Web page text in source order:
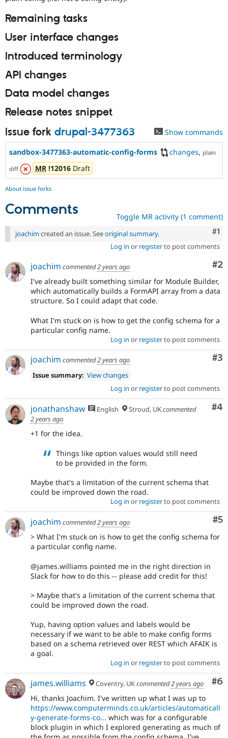
Remaining tasks
User interface changes
Introduced terminology
API changes
Data model changes
Release notes snippet
Issue fork drupal-3477363 Show commands
sandbox-3477363-automatic-config-forms changes, plain
diff MR!12016Draft
About issue forks
Comments Toggle MR activity (1 comment)
#1
joachim created an issue. Seeoriginal summary.
Log in or registerto post comments
#2
joachim commented2 years ago
I've already built something similar for Module Builder,
which automatically builds a FormAPI array from a data
structure. So I could adapt that code.
What I'm stuck on is how to get the config schema for a
particular config name.
Log in or registerto post comments
#3
joachim commented2 years ago
Issue summary: View changes
Log in or registerto post comments
#4
jonathanshaw English Stroud, UKcommented
2 years ago
+1 for the idea.
Things like option values would still need
to be provided in the form.
Maybe that's a limitation of the current schema that
could be improved down the road.
Log in or registerto post comments
#5
joachim commented2 years ago
> What I'm stuck on is how to get the config schema for
a particular config name.
@james.williams pointed me in the right direction in
Slack for how to do this -- please add credit for this!
> Maybe that's a limitation of the current schema that
could be improved down the road.
Yup, having option values and labels would be
necessary if we want to be able to make config forms
based on a schema retrieved over REST which AFAIK is
a goal.
Log in or registerto post comments
#6
james.williams Coventry, UKcommented2 years ago
Hi, thanks Joachim. I've written up what I was up to
https://www.computerminds.co.uk/articles/automaticall
y-generate-forms-co... which was for a configurable
block plugin in which I explored generating as much of